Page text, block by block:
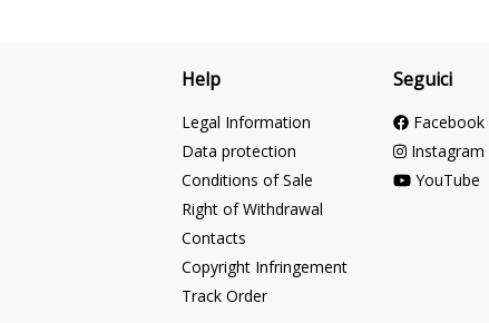
Help
Legal Information
Data protection
Conditions of Sale
Right of Withdrawal
Contacts
Copyright Infringement
Track Order
Seguici
Facebook
Instagram
YouTube